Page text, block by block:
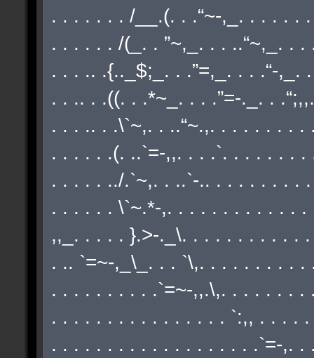
. . . . . . . /__.(. . .“~-,_. . . . . .
. . . . . . /(_. . ”~,_. . . ..“~,_. .
. . . .. .{.._$;_. . .”=,_. . . .“-,_.
. . .. . .((. . .*~_. . . .”=-._. .
. . . .. . .\`~,. . ..“~.,. . . . . . . .
. . . . . .(. ..`=-,,. . . .`. . . . . . . .
. . . . . ../.`~,. . ..`-.. . . . . . . . .
. . . . . . \`~.*-,. . . . . . . . . . . .
,,_. . . . . }.>-._\. . . . . . . . . . .
. .. `=~-,_\_. . . `\,. . . . . . . . . .
. . . . . . . . . .`=~-,,.\,. . . . . . . .
. . . . . . . . . . . . . . . . `:,, . . . .
. . . . . . . . . . . . . . . . . . .`=-,. .